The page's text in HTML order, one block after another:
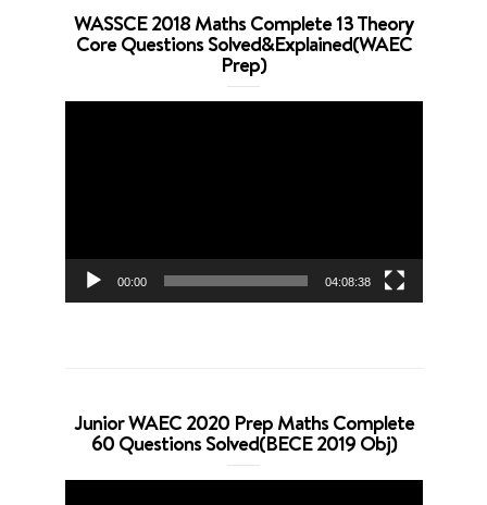
WASSCE 2018 Maths Complete 13 Theory
Core Questions Solved&Explained(WAEC
Prep)
00:00 04:08:38
Junior WAEC 2020 Prep Maths Complete
60 Questions Solved(BECE 2019 Obj)